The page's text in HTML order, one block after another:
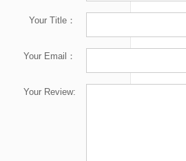
Your Title：
Your Email：
Your Review: